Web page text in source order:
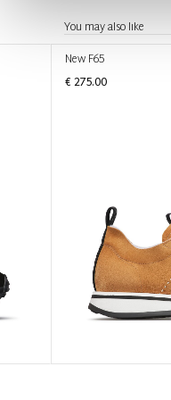
You may also like
New F65
€ 275.00